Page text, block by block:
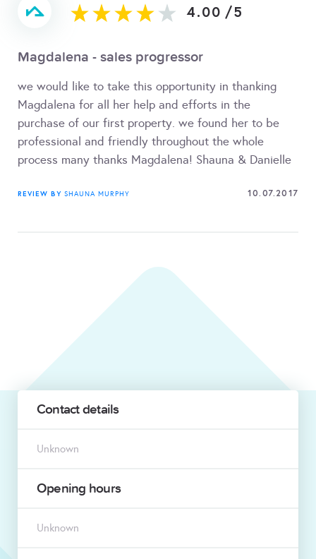
4.00 /5
Magdalena - sales progressor
we would like to take this opportunity in thanking
Magdalena for all her help and efforts in the
purchase of our first property. we found her to be
professional and friendly throughout the whole
process many thanks Magdalena! Shauna & Danielle
REVIEW BY SHAUNA MURPHY 10.07.2017
Contact details
Unknown
Opening hours
Unknown